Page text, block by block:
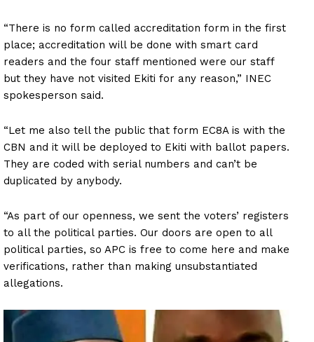
“There is no form called accreditation form in the first
place; accreditation will be done with smart card
readers and the four staff mentioned were our staff
but they have not visited Ekiti for any reason,” INEC
spokesperson said.
“Let me also tell the public that form EC8A is with the
CBN and it will be deployed to Ekiti with ballot papers.
They are coded with serial numbers and can’t be
duplicated by anybody.
“As part of our openness, we sent the voters’ registers
to all the political parties. Our doors are open to all
political parties, so APC is free to come here and make
verifications, rather than making unsubstantiated
allegations.